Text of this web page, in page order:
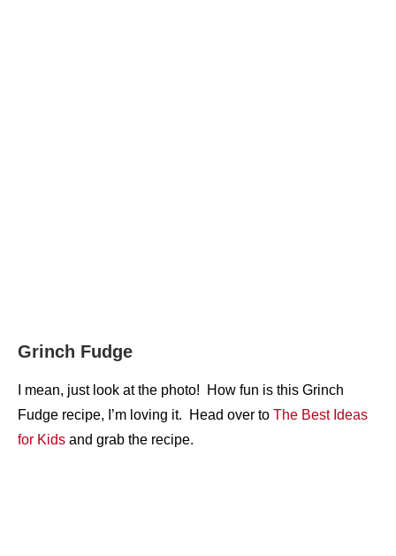
Grinch Fudge
I mean, just look at the photo! How fun is this Grinch
Fudge recipe, I’m loving it. Head over to The Best Ideas
for Kids and grab the recipe.